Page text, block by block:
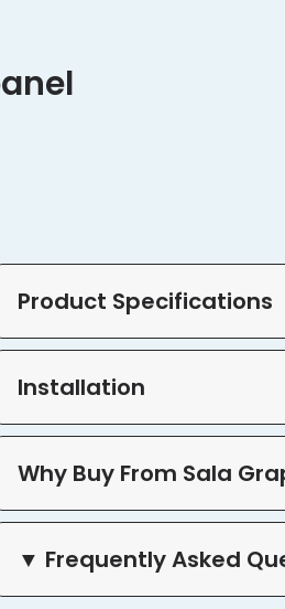
Product Specifications
Installation
Why Buy From Sala
▼ Frequently Asked